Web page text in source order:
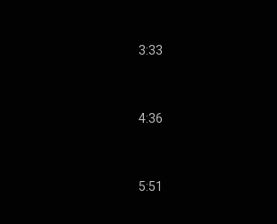
3:33
4:36
5:51